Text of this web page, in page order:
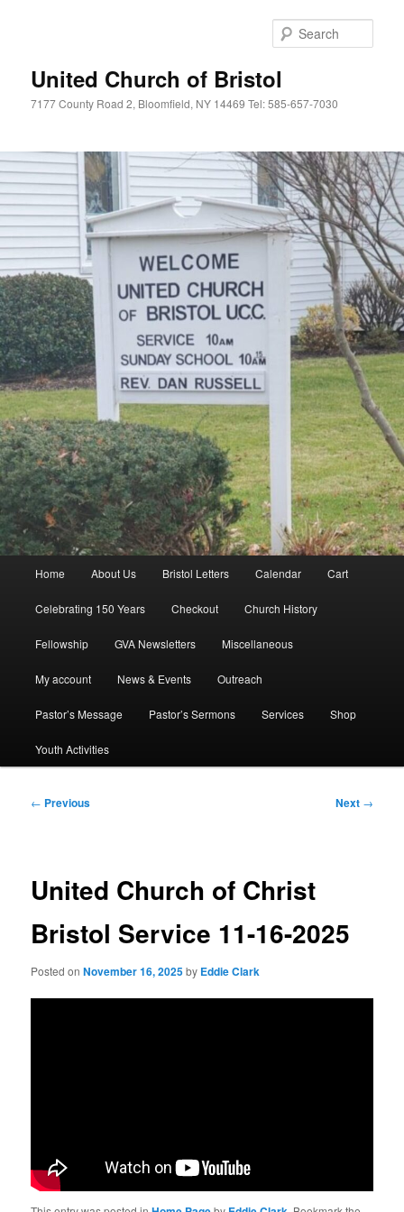
United Church of Bristol
7177 County Road 2, Bloomfield, NY 14469 Tel: 585-657-7030
Home About Us Bristol Letters Calendar Cart
Celebrating 150 Years Checkout Church History
Fellowship GVA Newsletters Miscellaneous
My account News & Events Outreach
Pastor’s Message Pastor’s Sermons Services Shop
Youth Activities
Post
← Previous Next →
United Church of Christ
Bristol Service 11-16-2025
Posted onNovember 16, 2025by Eddie Clark